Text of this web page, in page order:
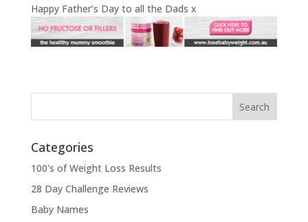
Happy Father’s Day to all the Dads x
Categories
100's of Weight Loss Results
28 Day Challenge Reviews
Baby Names